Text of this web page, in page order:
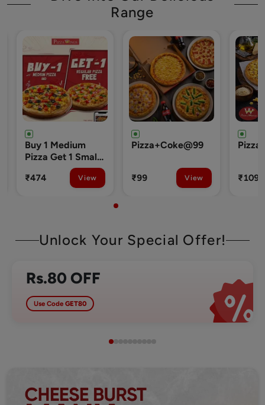
Range
Pizza+Coke@99 Pizza+Chocolava@109
Unlock Your Special Offer!
Rs.80 OFF
Use Code GET80